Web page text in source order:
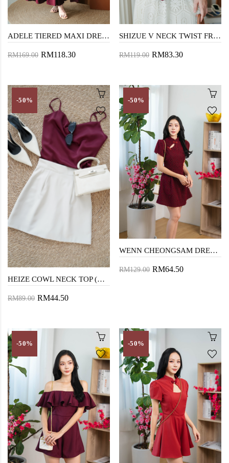
ADELE TIERED MAXI DRESS (MAROON)
RM169.00 RM118.30
SHIZUE V NECK TWIST FRONT TOP (MAROON)
RM119.00 RM83.30
-50%
HEIZE COWL NECK TOP (MAROON)
RM89.00 RM44.50
-50%
WENN CHEONGSAM DRESS (FURRY RED)
RM129.00 RM64.50
-50% -50%